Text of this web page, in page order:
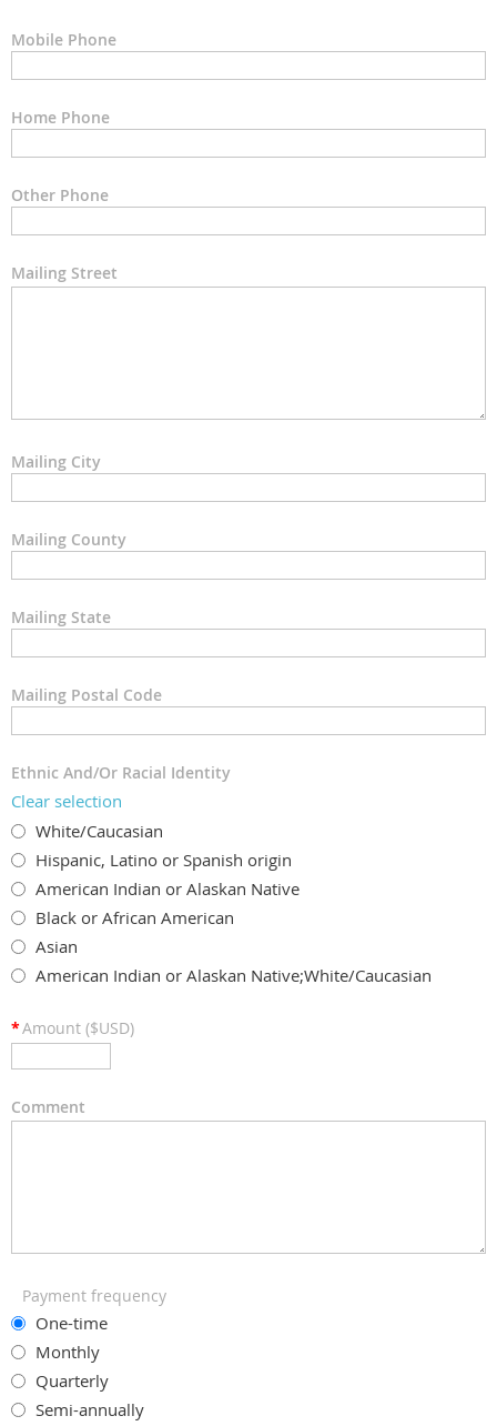
Mobile Phone
Home Phone
Other Phone
Mailing Street
Mailing City
Mailing County
Mailing State
Mailing Postal Code
Ethnic And/Or Racial Identity
Clear selection
White/Caucasian
Hispanic, Latino or Spanish origin
American Indian or Alaskan Native
Black or African American
Asian
American Indian or Alaskan Native;White/Caucasian
*Amount ($USD)
Comment
Payment frequency
One-time
Monthly
Quarterly
Semi-annually